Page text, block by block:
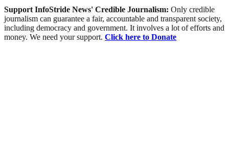
Support InfoStride News' Credible Journalism: Only credible
journalism can guarantee a fair, accountable and transparent society,
including democracy and government. It involves a lot of efforts and
money. We need your support. Click here to Donate